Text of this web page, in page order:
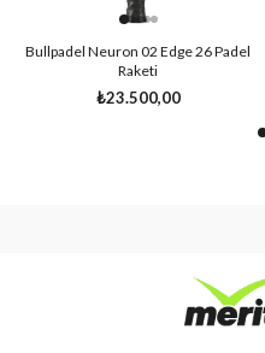
Bullpadel Neuron 02 Edge 26 Padel
Raketi
₺23.500,00